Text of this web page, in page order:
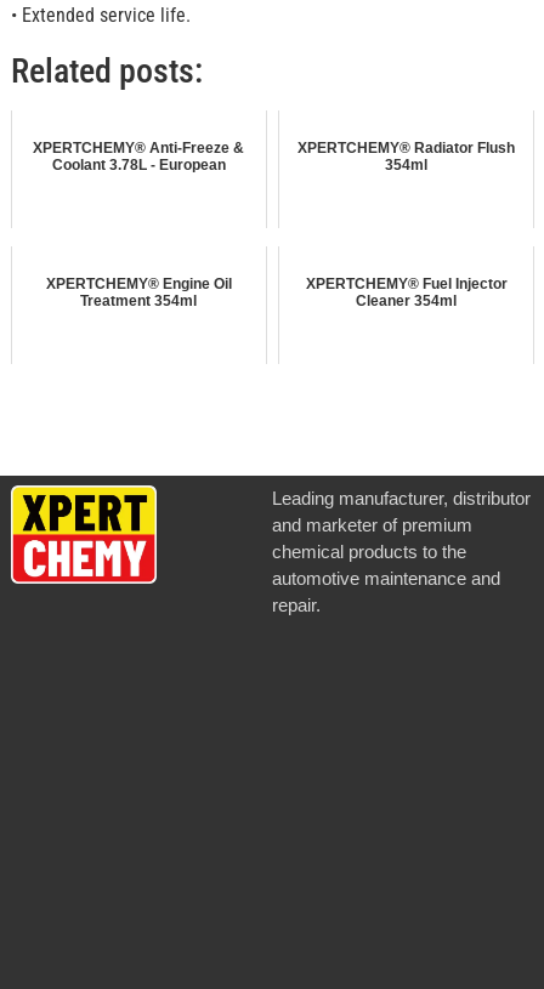
• Extended service life.
Related posts:
XPERTCHEMY® Anti-Freeze &
Coolant 3.78L - European
XPERTCHEMY® Radiator Flush
354ml
XPERTCHEMY® Engine Oil
Treatment 354ml
XPERTCHEMY® Fuel Injector
Cleaner 354ml
Leading manufacturer, distributor
and marketer of premium
chemical products to the
automotive maintenance and
repair.